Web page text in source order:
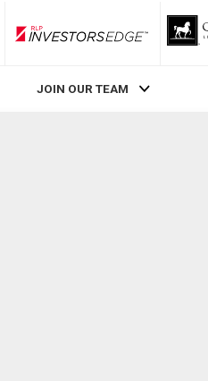
RLP InvestorsEdge
JOIN OUR TEAM